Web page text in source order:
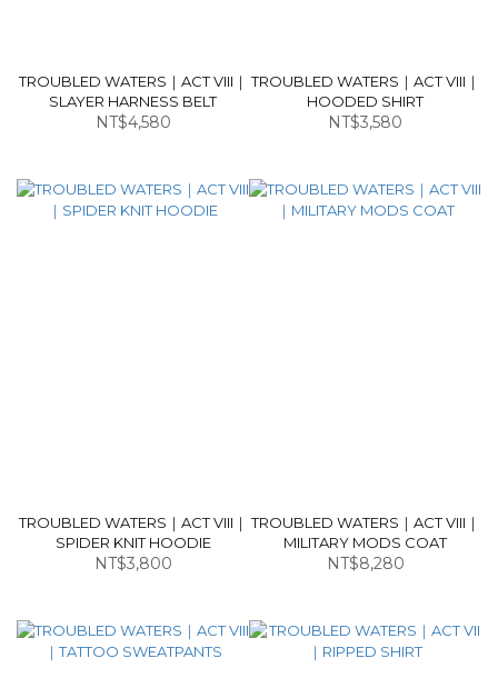
TROUBLED WATERS｜ACT VIII｜
SLAYER HARNESS BELT
NT$4,580
TROUBLED WATERS｜ACT VIII｜
HOODED SHIRT
NT$3,580
TROUBLED WATERS｜ACT VIII｜
SPIDER KNIT HOODIE
NT$3,800
TROUBLED WATERS｜ACT VIII｜
MILITARY MODS COAT
NT$8,280